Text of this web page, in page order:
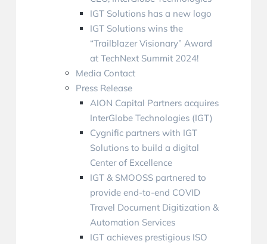
IGT Solutions has a new logo
IGT Solutions wins the
“Trailblazer Visionary” Award
at TechNext Summit 2024!
Media Contact
Press Release
AION Capital Partners acquires
InterGlobe Technologies (IGT)
Cygnific partners with IGT
Solutions to build a digital
Center of Excellence
IGT & SMOOSS partnered to
provide end-to-end COVID
Travel Document Digitization &
Automation Services
IGT achieves prestigious ISO